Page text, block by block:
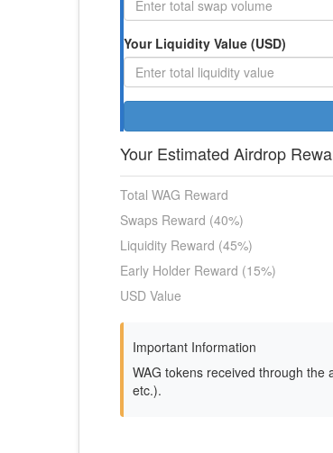
Your Liquidity Value (USD)
Your Estimated Airdrop
Total WAG Reward
Swaps Reward (40%)
Liquidity Reward (45%)
Early Holder Reward (15%)
USD Value
Important Information
WAG tokens received through
etc.).